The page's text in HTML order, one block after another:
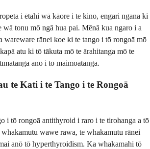
i ētahi wā kāore i te kino, engari ngana ki
wā tonu mō ngā hua pai. Mēnā kua ngaro i a
wareware rānei koe ki te tango i tō rongoā mō
atu ki tō tākuta mō te ārahitanga mō te
anō i tō maimoatanga.
te Kati i te Tango i te Rongoā
i tō rongoā antithyroid i raro i te tirohanga a tō
whakamutu wawe rawa, te whakamutu rānei
anō tō hyperthyroidism. Ka whakamahi tō